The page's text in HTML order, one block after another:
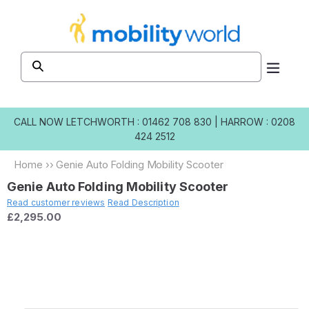
CALL NOW LETCHWORTH : 01462 708 830
HARROW : 0208
424 2512
Home ›› Genie Auto Folding Mobility Scooter
Genie Auto Folding Mobility Scooter
Read customer reviews Read Description
£2,295.00